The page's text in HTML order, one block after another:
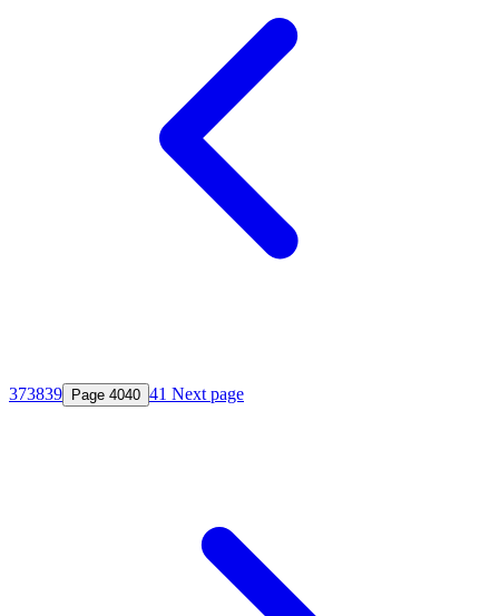
373839 Page 4040 41 Next page